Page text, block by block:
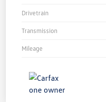
Drivetrain
Transmission
Mileage